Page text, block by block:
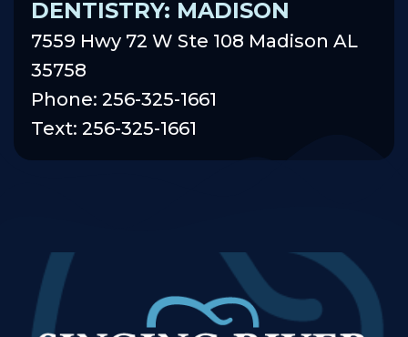
DENTISTRY: MADISON
7559 Hwy 72 W Ste 108 Madison AL
35758
Phone: 256-325-1661
Text: 256-325-1661